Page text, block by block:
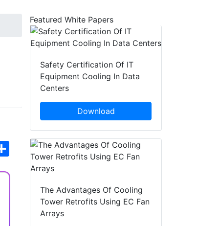
Featured White Papers
Safety Certification Of IT
Equipment Cooling In Data
Centers
Download
The Advantages Of Cooling
Tower Retrofits Using EC Fan
Arrays